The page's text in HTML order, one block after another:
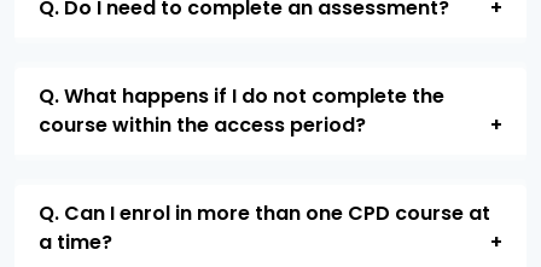
Q. Do I need to complete an assessment?
Q. What happens if I do not complete the
course within the access period?
Q. Can I enrol in more than one CPD course at
a time?